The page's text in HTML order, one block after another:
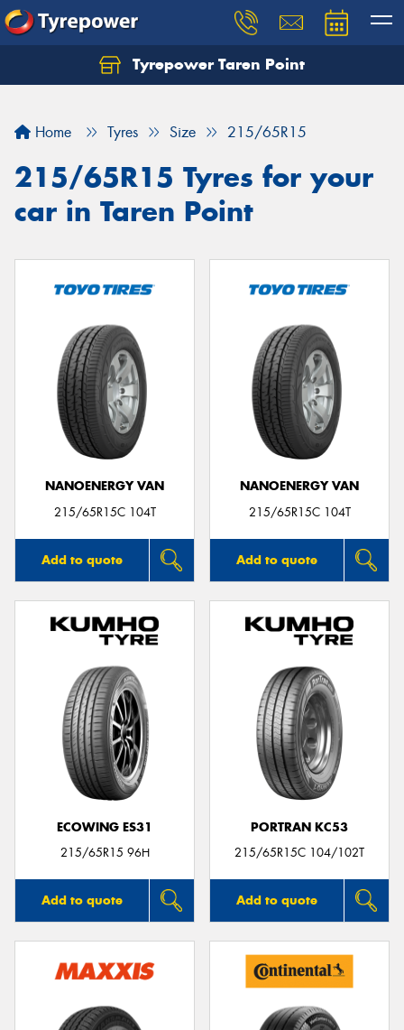
Tyrepower Taren Point
Home Tyres Size 215/65R15
215/65R15 Tyres for your
car in Taren Point
NANOENERGY VAN
215/65R15C 104T
Add to quote
NANOENERGY VAN
215/65R15C 104T
Add to quote
ECOWING ES31
215/65R15 96H
Add to quote
PORTRAN KC53
215/65R15C 104/102T
Add to quote
Let us know what you need, and our team will
Your details
Send